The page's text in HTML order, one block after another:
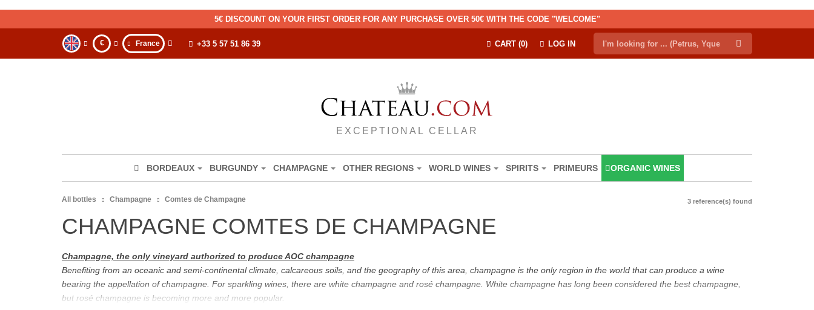
5€ DISCOUNT ON YOUR FIRST ORDER FOR ANY PURCHASE OVER 50€ WITH THE CODE "WELCOME"
€ France LOG IN
CART (0)
+33 5 57 51 86 39
EXCEPTIONAL CELLAR
BORDEAUX BURGUNDY CHAMPAGNE OTHER REGIONS WORLD WINES SPIRITS PRIMEURS ORGANIC WINES
All bottles Champagne Comtes de Champagne 3 reference(s) found
CHAMPAGNE COMTES DE CHAMPAGNE
Champagne, the only vineyard authorized to produce AOC champagne
Benefiting from an oceanic and semi-continental climate, calcareous soils, and the geography of this area, champagne is the only region in the world that can produce a wine
bearing the appellation of champagne. For sparkling wines, there are white champagne and rosé champagne. White champagne has long been considered the best champagne,
but rosé champagne is becoming more and more popular.